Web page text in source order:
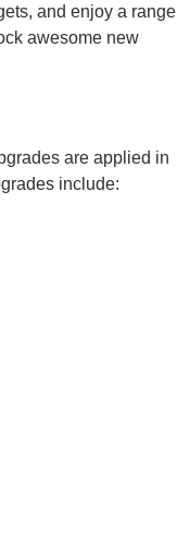
and enjoy a range
awesome new
are applied in
include: